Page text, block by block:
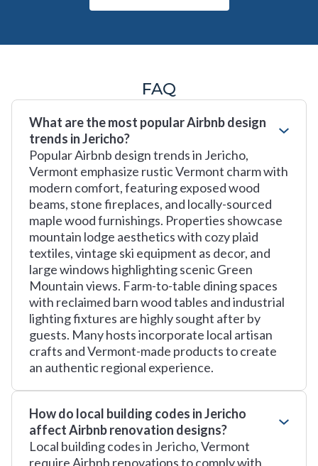
FAQ
What are the most popular Airbnb design
trends in Jericho?
Popular Airbnb design trends in Jericho,
Vermont emphasize rustic Vermont charm with
modern comfort, featuring exposed wood
beams, stone fireplaces, and locally-sourced
maple wood furnishings. Properties showcase
mountain lodge aesthetics with cozy plaid
textiles, vintage ski equipment as decor, and
large windows highlighting scenic Green
Mountain views. Farm-to-table dining spaces
with reclaimed barn wood tables and industrial
lighting fixtures are highly sought after by
guests. Many hosts incorporate local artisan
crafts and Vermont-made products to create
an authentic regional experience.
How do local building codes in Jericho
affect Airbnb renovation designs?
Local building codes in Jericho, Vermont
require Airbnb renovations to comply with